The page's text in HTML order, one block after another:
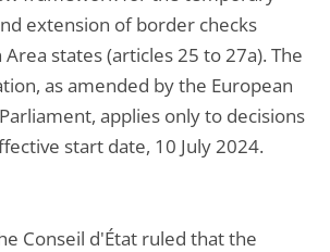
extension of border checks
states (articles 25 to 27a). The
as amended by the European
applies only to decisions
start date, 10 July 2024.
Conseil d'État ruled that the